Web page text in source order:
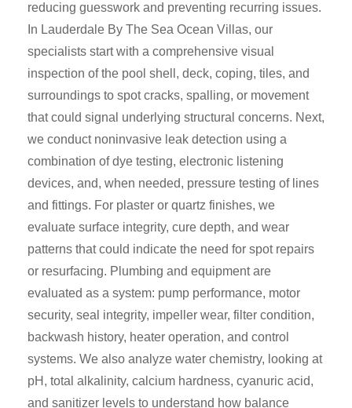
reducing guesswork and preventing recurring issues.
In Lauderdale By The Sea Ocean Villas, our
specialists start with a comprehensive visual
inspection of the pool shell, deck, coping, tiles, and
surroundings to spot cracks, spalling, or movement
that could signal underlying structural concerns. Next,
we conduct noninvasive leak detection using a
combination of dye testing, electronic listening
devices, and, when needed, pressure testing of lines
and fittings. For plaster or quartz finishes, we
evaluate surface integrity, cure depth, and wear
patterns that could indicate the need for spot repairs
or resurfacing. Plumbing and equipment are
evaluated as a system: pump performance, motor
security, seal integrity, impeller wear, filter condition,
backwash history, heater operation, and control
systems. We also analyze water chemistry, looking at
pH, total alkalinity, calcium hardness, cyanuric acid,
and sanitizer levels to understand how balance